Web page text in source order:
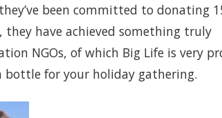
been committed to donating
have achieved something truly
NGOs, of which Big Life is very
bottle for your holiday gathering.